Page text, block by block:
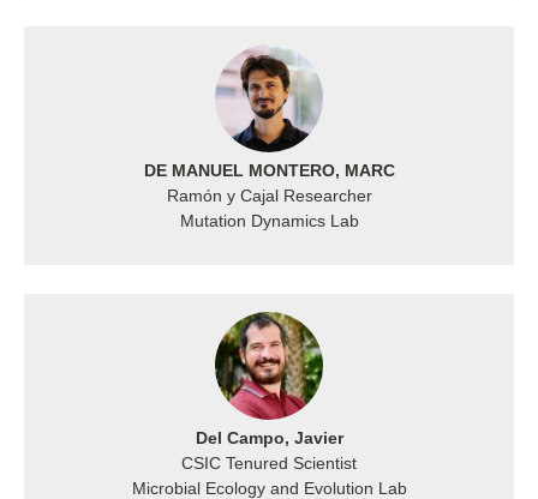
DE MANUEL MONTERO, MARC
Ramón y Cajal Researcher
Mutation Dynamics Lab
Del Campo, Javier
CSIC Tenured Scientist
Microbial Ecology and Evolution Lab